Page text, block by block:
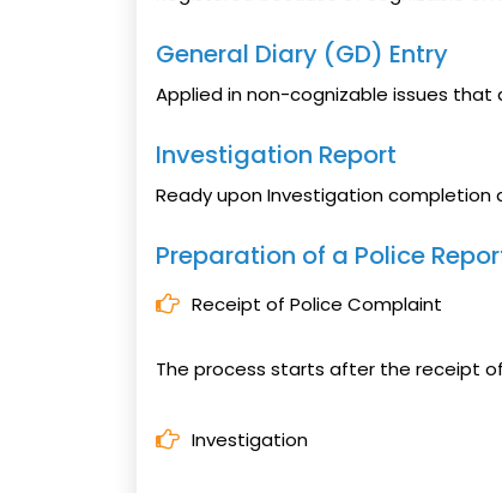
General Diary (GD) Entry
Applied in non-cognizable issues
Investigation Report
Ready upon Investigation completion
Preparation of a Police
Receipt of Police Complaint
The process starts after the receipt
Investigation